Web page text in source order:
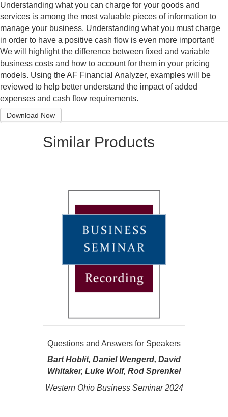
Understanding what you can charge for your goods and
services is among the most valuable pieces of information to
manage your business. Understanding what you must charge
in order to have a positive cash flow is even more important!
We will highlight the difference between fixed and variable
business costs and how to account for them in your pricing
models. Using the AF Financial Analyzer, examples will be
reviewed to help better understand the impact of added
expenses and cash flow requirements.
Download Now
Similar Products
Questions and Answers for Speakers
Bart Hoblit, Daniel Wengerd, David
Whitaker, Luke Wolf, Rod Sprenkel
Western Ohio Business Seminar 2024